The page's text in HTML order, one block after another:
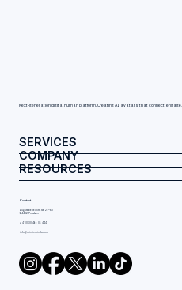
Next-generation digital human platform. Creating AI avatars that connect, engage,
SERVICES
COMPANY
RESOURCES
Contact
August-Bebel-Straße 26–53
14482 Potsdam
+ 49(0)30 466 05 444
info@mimicminds.com